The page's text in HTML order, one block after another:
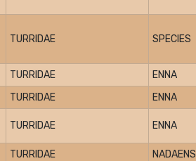
TURRIDAE SPECIES
TURRIDAE
ENNA
TURRIDAE ENNA
TURRIDAE ENNA
TURRIDAE